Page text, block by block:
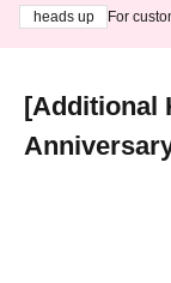
heads up
For
[Additional